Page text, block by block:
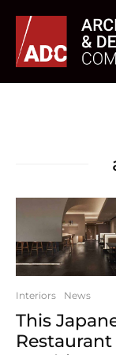
Interiors News
This
Restaurant